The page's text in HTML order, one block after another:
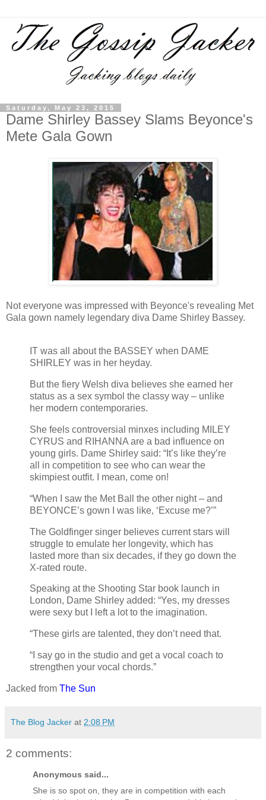
Saturday, May 23, 2015
Dame Shirley Bassey Slams Beyonce's
Mete Gala Gown
Not everyone was impressed with Beyonce's revealing Met
Gala gown namely legendary diva Dame Shirley Bassey.
IT was all about the BASSEY when DAME
SHIRLEY was in her heyday.
But the fiery Welsh diva believes she earned her
status as a sex symbol the classy way – unlike
her modern contemporaries.
She feels controversial minxes including MILEY
CYRUS and RIHANNA are a bad influence on
young girls. Dame Shirley said: “It’s like they’re
all in competition to see who can wear the
skimpiest outfit. I mean, come on!
“When I saw the Met Ball the other night – and
BEYONCE’s gown I was like, ‘Excuse me?’”
The Goldfinger singer believes current stars will
struggle to emulate her longevity, which has
lasted more than six decades, if they go down the
X-rated route.
Speaking at the Shooting Star book launch in
London, Dame Shirley added: “Yes, my dresses
were sexy but I left a lot to the imagination.
“These girls are talented, they don’t need that.
“I say go in the studio and get a vocal coach to
strengthen your vocal chords.”
Jacked from The Sun
The Blog Jacker at 2:08 PM
2 comments:
Anonymous said...
She is so spot on, they are in competition with each